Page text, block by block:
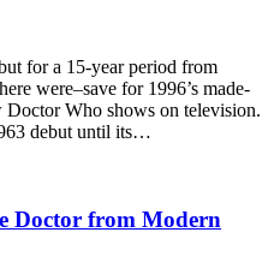
for a 15-year period from
were–save for 1996’s made-
Who shows on television.
debut until its…
Doctor from Modern